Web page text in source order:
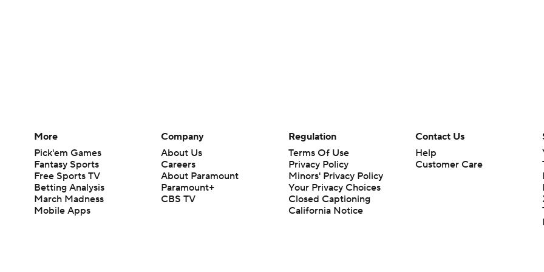
More
Pick'em Games
Fantasy Sports
Free Sports TV
Betting Analysis
March Madness
Mobile Apps
Company
About Us
Careers
About Paramount
Paramount+
CBS TV
Regulation
Terms Of Use
Privacy Policy
Minors' Privacy Policy
Closed Captioning
California Notice
Contact Us
Help
Customer Care